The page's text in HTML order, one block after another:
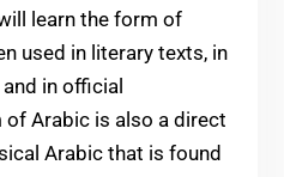
learn the form of
used in literary texts, in
in official
Arabic is also a direct
Arabic that is found